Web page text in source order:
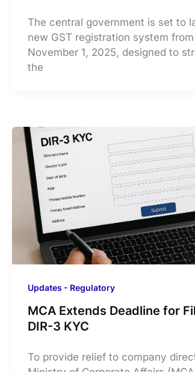
The central government is set to
new GST registration system from
November 1, 2025, designed to
the
Updates - Regulatory
MCA Extends Deadline for
DIR-3 KYC
​To provide relief to company